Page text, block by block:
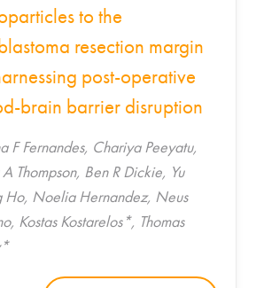
to the
resection margin
post-operative
brain barrier disruption
F Fernandes, Chariya Peeyatu,
Thompson, Ben R Dickie, Yu
Ho, Noelia Hernandez, Neus
Kostas Kostarelos*, Thomas